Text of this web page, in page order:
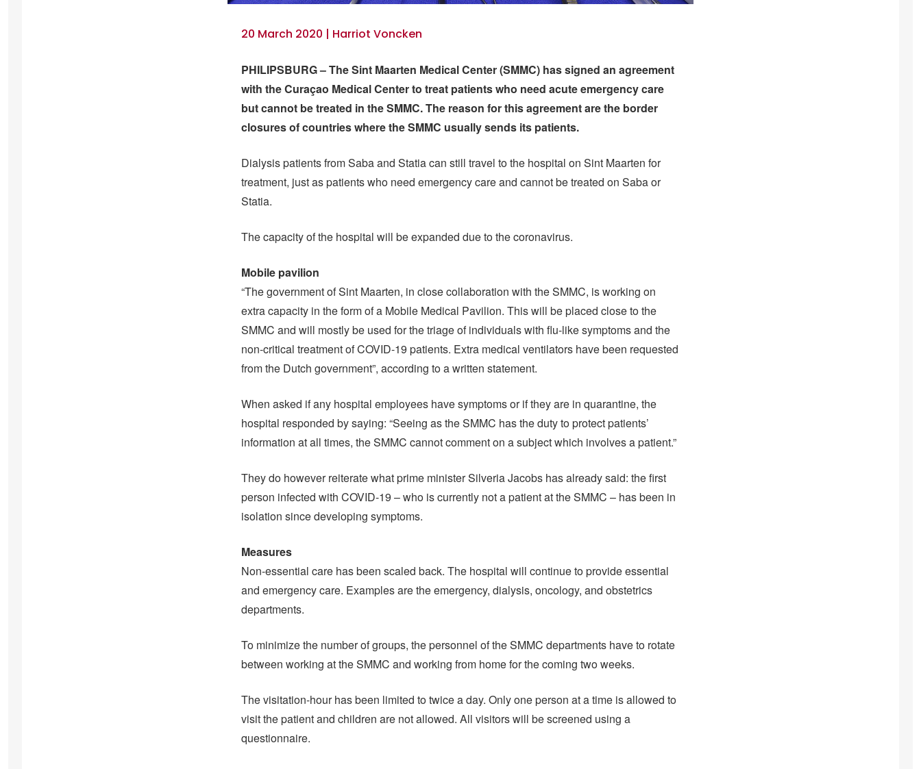
20 March 2020 | Harriot Voncken
PHILIPSBURG – The Sint Maarten Medical Center (SMMC) has signed an agreement
with the Curaçao Medical Center to treat patients who need acute emergency care
but cannot be treated in the SMMC. The reason for this agreement are the border
closures of countries where the SMMC usually sends its patients.
Dialysis patients from Saba and Statia can still travel to the hospital on Sint Maarten for
treatment, just as patients who need emergency care and cannot be treated on Saba or
Statia.
The capacity of the hospital will be expanded due to the coronavirus.
Mobile pavilion
“The government of Sint Maarten, in close collaboration with the SMMC, is working on
extra capacity in the form of a Mobile Medical Pavilion. This will be placed close to the
SMMC and will mostly be used for the triage of individuals with flu-like symptoms and the
non-critical treatment of COVID-19 patients. Extra medical ventilators have been requested
from the Dutch government”, according to a written statement.
When asked if any hospital employees have symptoms or if they are in quarantine, the
hospital responded by saying: “Seeing as the SMMC has the duty to protect patients’
information at all times, the SMMC cannot comment on a subject which involves a patient.”
They do however reiterate what prime minister Silveria Jacobs has already said: the first
person infected with COVID-19 – who is currently not a patient at the SMMC – has been in
isolation since developing symptoms.
Measures
Non-essential care has been scaled back. The hospital will continue to provide essential
and emergency care. Examples are the emergency, dialysis, oncology, and obstetrics
departments.
To minimize the number of groups, the personnel of the SMMC departments have to rotate
between working at the SMMC and working from home for the coming two weeks.
The visitation-hour has been limited to twice a day. Only one person at a time is allowed to
visit the patient and children are not allowed. All visitors will be screened using a
questionnaire.